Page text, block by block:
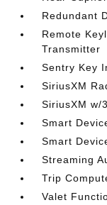
Redundant
Remote
Transmitter
Sentry Key
SiriusXM
SiriusXM w/
Smart
Smart
Streaming
Trip
Valet